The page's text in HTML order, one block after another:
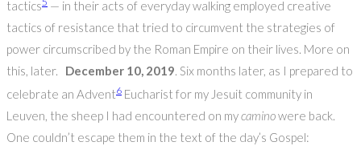
tactics
— in their acts of everyday walking employed creative
tactics of resistance that tried to circumvent the strategies of
power circumscribed by the Roman Empire on their lives. More on
this, later. December 10, 2019. Six months later, as I prepared to
celebrate an Advent6 Eucharist for my Jesuit community in
Leuven, the sheep I had encountered on mycaminowere back.
One couldn’t escape them in the text of the day’s Gospel: